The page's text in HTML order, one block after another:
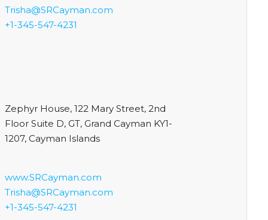
Trisha@SRCayman.com
+1-345-547-4231
Zephyr House, 122 Mary Street, 2nd
Floor Suite D, GT, Grand Cayman KY1-
1207, Cayman Islands
www.SRCayman.com
Trisha@SRCayman.com
+1-345-547-4231